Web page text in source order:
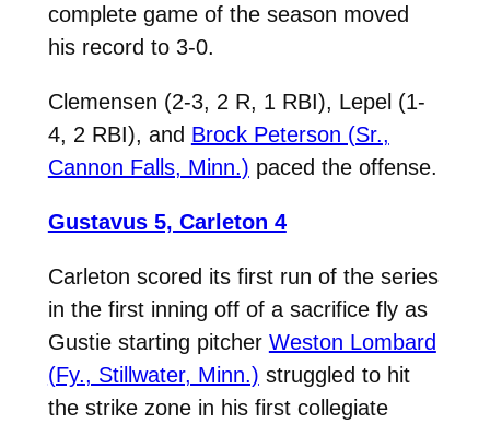
complete game of the season moved
his record to 3-0.
Clemensen (2-3, 2 R, 1 RBI), Lepel (1-
4, 2 RBI), and Brock Peterson (Sr.,
Cannon Falls, Minn.) paced the offense.
Gustavus 5, Carleton 4
Carleton scored its first run of the series
in the first inning off of a sacrifice fly as
Gustie starting pitcher Weston Lombard
(Fy., Stillwater, Minn.) struggled to hit
the strike zone in his first collegiate